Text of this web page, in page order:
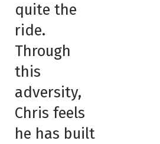
quite the
ride.
Through
this
adversity,
Chris feels
he has built